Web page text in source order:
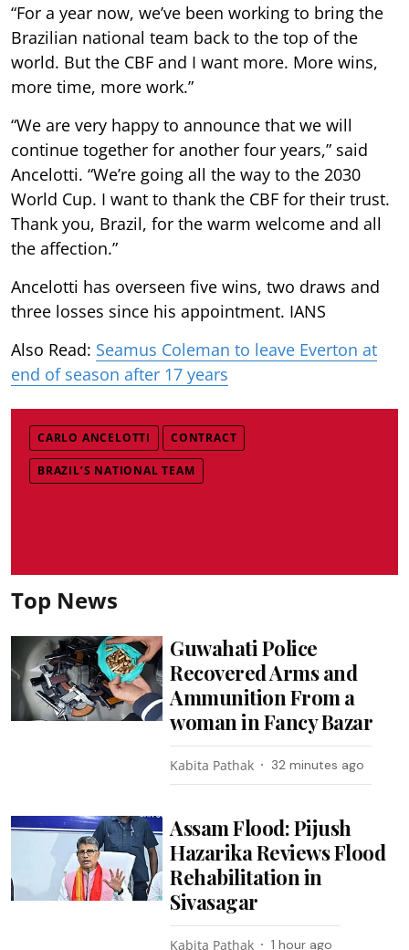
“For a year now, we’ve been working to bring the
Brazilian national team back to the top of the
world. But the CBF and I want more. More wins,
more time, more work.”
“We are very happy to announce that we will
continue together for another four years,” said
Ancelotti. “We’re going all the way to the 2030
World Cup. I want to thank the CBF for their trust.
Thank you, Brazil, for the warm welcome and all
the affection.”
Ancelotti has overseen five wins, two draws and
three losses since his appointment. IANS
Also Read: Seamus Coleman to leave Everton at
end of season after 17 years
CARLO ANCELOTTI CONTRACT
BRAZIL’S NATIONAL TEAM
Top News
Guwahati Police
Recovered Arms and
Ammunition From a
woman in Fancy Bazar
Kabita Pathak 32 minutes ago
Assam Flood: Pijush
Hazarika Reviews Flood
Rehabilitation in
Sivasagar
Kabita Pathak 1 hour ago